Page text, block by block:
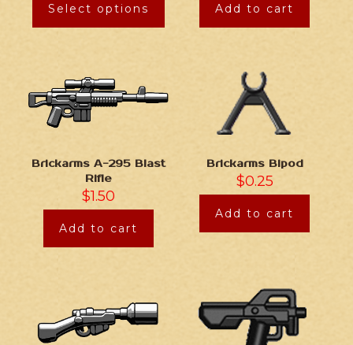
Select options Add to cart
Brickarms A-295 Blast
Rifle
$1.50
Add to cart
Brickarms Bipod
$0.25
Add to cart